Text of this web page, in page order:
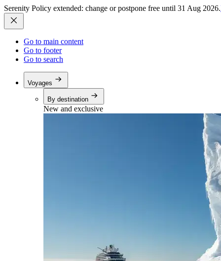
Serenity Policy extended: change or postpone free until 31 Aug 2026.
Go to main content
Go to footer
Go to search
Voyages
By destination
New and exclusive